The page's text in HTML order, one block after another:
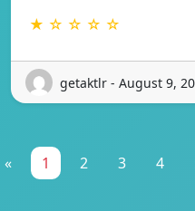
★ ☆ ☆ ☆ ☆
getaktlr - August 9,
« 1 2 3 4